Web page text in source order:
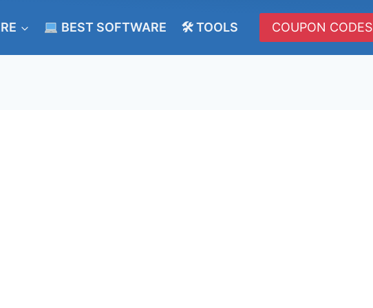
BEST SOFTWARE 🛠 TOOLS COUPON CODES